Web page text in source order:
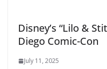
Disney’s “Lilo &
Diego Comic-Con
July 11, 2025